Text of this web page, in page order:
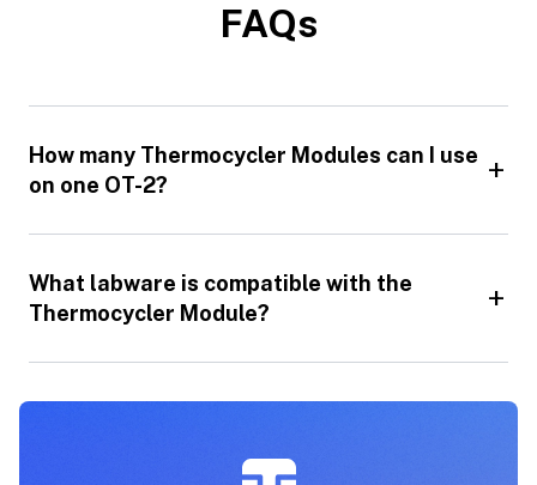
FAQs
How many Thermocycler Modules can I use
on one OT-2?
What labware is compatible with the
Thermocycler Module?